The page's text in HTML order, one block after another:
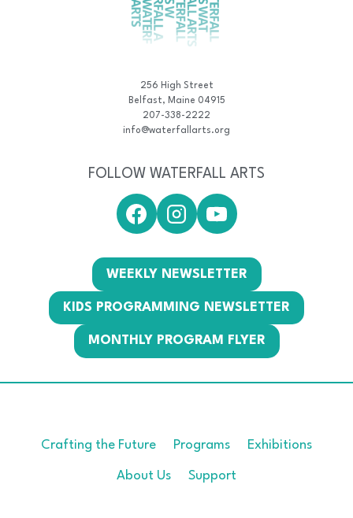
256 High Street
Belfast, Maine 04915
207-338-2222
info@waterfallarts.org
FOLLOW WATERFALL ARTS
WEEKLY NEWSLETTER
KIDS PROGRAMMING NEWSLETTER
MONTHLY PROGRAM FLYER
Crafting the Future Programs Exhibitions
About Us Support